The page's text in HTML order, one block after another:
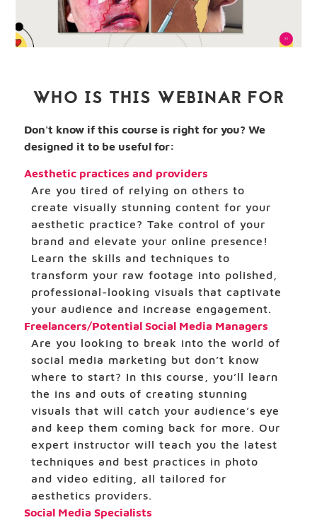
WHO IS THIS WEBINAR FOR
Don't know if this course is right for you? We
designed it to be useful for:
Aesthetic practices and providers
Are you tired of relying on others to
create visually stunning content for your
aesthetic practice? Take control of your
brand and elevate your online presence!
Learn the skills and techniques to
transform your raw footage into polished,
professional-looking visuals that captivate
your audience and increase engagement.
Freelancers/Potential Social Media Managers
Are you looking to break into the world of
social media marketing but don’t know
where to start? In this course, you’ll learn
the ins and outs of creating stunning
visuals that will catch your audience’s eye
and keep them coming back for more. Our
expert instructor will teach you the latest
techniques and best practices in photo
and video editing, all tailored for
aesthetics providers.
Social Media Specialists